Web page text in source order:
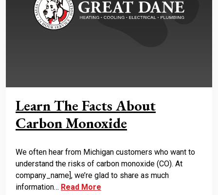
Learn The Facts About
Carbon Monoxide
We often hear from Michigan customers who want to
understand the risks of carbon monoxide (CO). At
company_name], we’re glad to share as much
information… Read More